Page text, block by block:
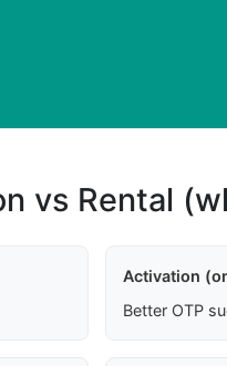
vs Rental
Activation
Better OTP